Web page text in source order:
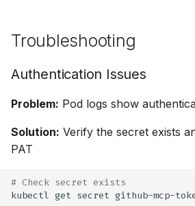
Troubleshooting
Authentication Issues
Problem: Pod logs show
Solution: Verify the secret exists
PAT
# Check secret exists
kubectl get secret github-mcp-